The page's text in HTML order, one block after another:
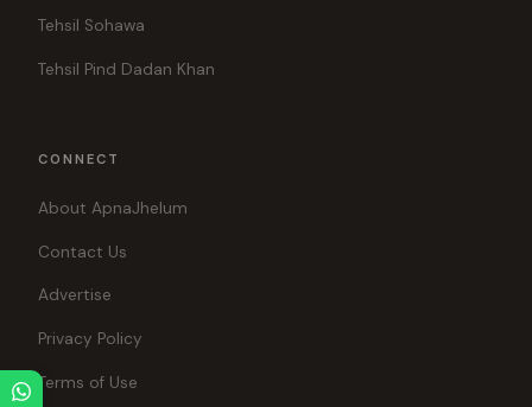
Tehsil Sohawa
Tehsil Pind Dadan Khan
CONNECT
About ApnaJhelum
Contact Us
Advertise
Privacy Policy
Terms of Use